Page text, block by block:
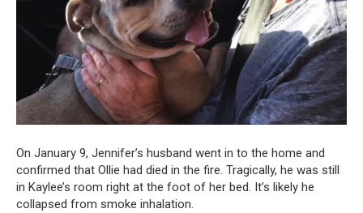
On January 9, Jennifer’s husband went in to the home and
confirmed that Ollie had died in the fire. Tragically, he was still
in Kaylee’s room right at the foot of her bed. It’s likely he
collapsed from smoke inhalation.